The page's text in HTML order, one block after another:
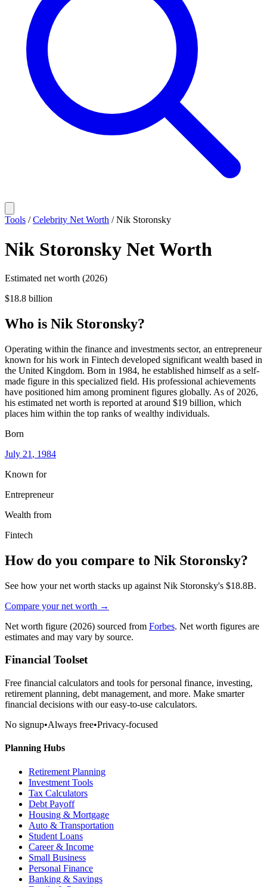
Tools /Celebrity Net Worth /Nik Storonsky
Nik Storonsky Net Worth
Estimated net worth (2026)
$18.8 billion
Who is Nik Storonsky?
Operating within the finance and investments sector, an entrepreneur
known for his work in Fintech developed significant wealth based in
the United Kingdom. Born in 1984, he established himself as a self-
made figure in this specialized field. His professional achievements
have positioned him among prominent figures globally. As of 2026,
his estimated net worth is reported at around $19 billion, which
places him within the top ranks of wealthy individuals.
Born
July 21 , 1984
Known for
Entrepreneur
Wealth from
Fintech
How do you compare to Nik Storonsky?
See how your net worth stacks up against Nik Storonsky's $18.8B.
Compare your net worth →
Net worth figure (2026) sourced from Forbes. Net worth figures are
estimates and may vary by source.
Financial Toolset
Free financial calculators and tools for personal finance, investing,
retirement planning, debt management, and more. Make smarter
financial decisions with our easy-to-use calculators.
No signup•Always free•Privacy-focused
Planning Hubs
Retirement Planning
Investment Tools
Tax Calculators
Debt Payoff
Housing & Mortgage
Auto & Transportation
Student Loans
Career & Income
Small Business
Personal Finance
Banking & Savings